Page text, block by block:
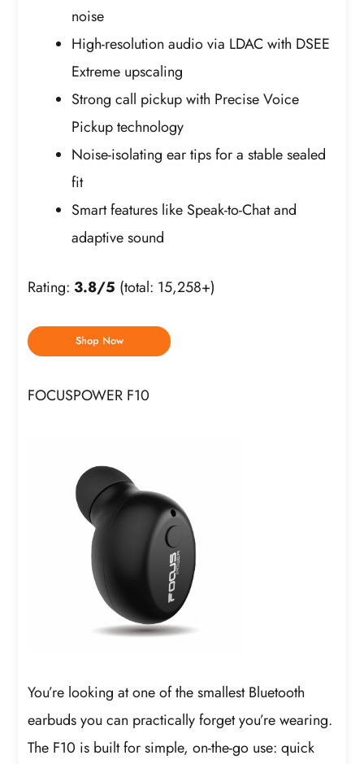
noise
High-resolution audio via LDAC with DSEE
Extreme upscaling
Strong call pickup with Precise Voice
Pickup technology
Noise-isolating ear tips for a stable sealed
fit
Smart features like Speak-to-Chat and
adaptive sound
Rating: 3.8/5 (total: 15,258+)
Shop Now
FOCUSPOWER F10
You’re looking at one of the smallest Bluetooth
earbuds you can practically forget you’re wearing.
The F10 is built for simple, on-the-go use: quick